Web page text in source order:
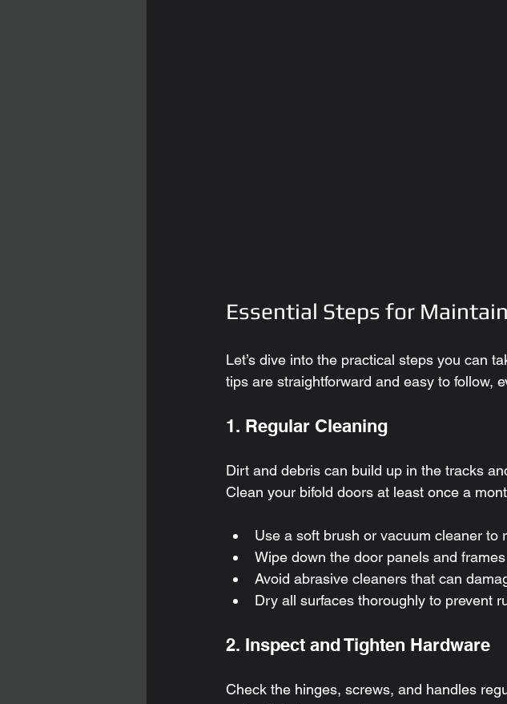
Essential Steps for
Let’s dive into the practical steps you can
tips are straightforward and easy to follow,
1. Regular Cleaning
Dirt and debris can build up in the tracks
Clean your bifold doors at least once a
Use a soft brush or vacuum cleaner to
Wipe down the door panels and
Avoid abrasive cleaners that can
Dry all surfaces thoroughly to prevent
2. Inspect and Tighten Hardware
Check the hinges, screws, and handles